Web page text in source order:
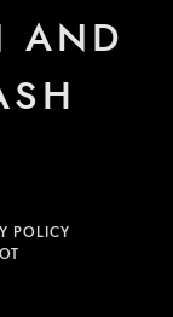
POLICY